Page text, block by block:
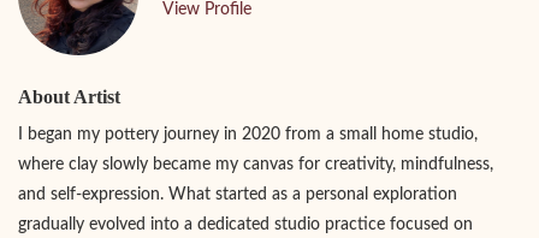
View Profile
About Artist
I began my pottery journey in 2020 from a small home studio,
where clay slowly became my canvas for creativity, mindfulness,
and self-expression. What started as a personal exploration
gradually evolved into a dedicated studio practice focused on